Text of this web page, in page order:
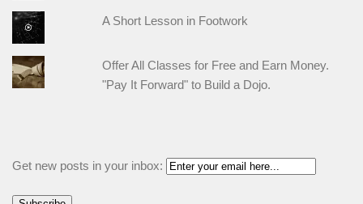
A Short Lesson in Footwork
Offer All Classes for Free and Earn Money.
"Pay It Forward" to Build a Dojo.
Get new posts in your inbox: